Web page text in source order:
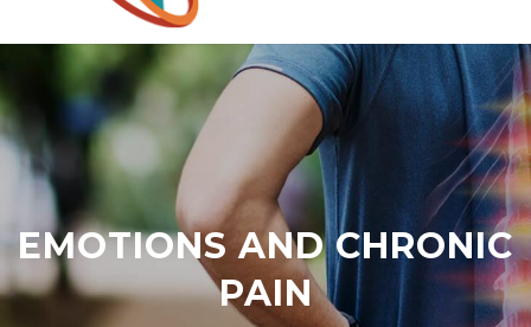
content
EMOTIONS AND CHRONIC
PAIN